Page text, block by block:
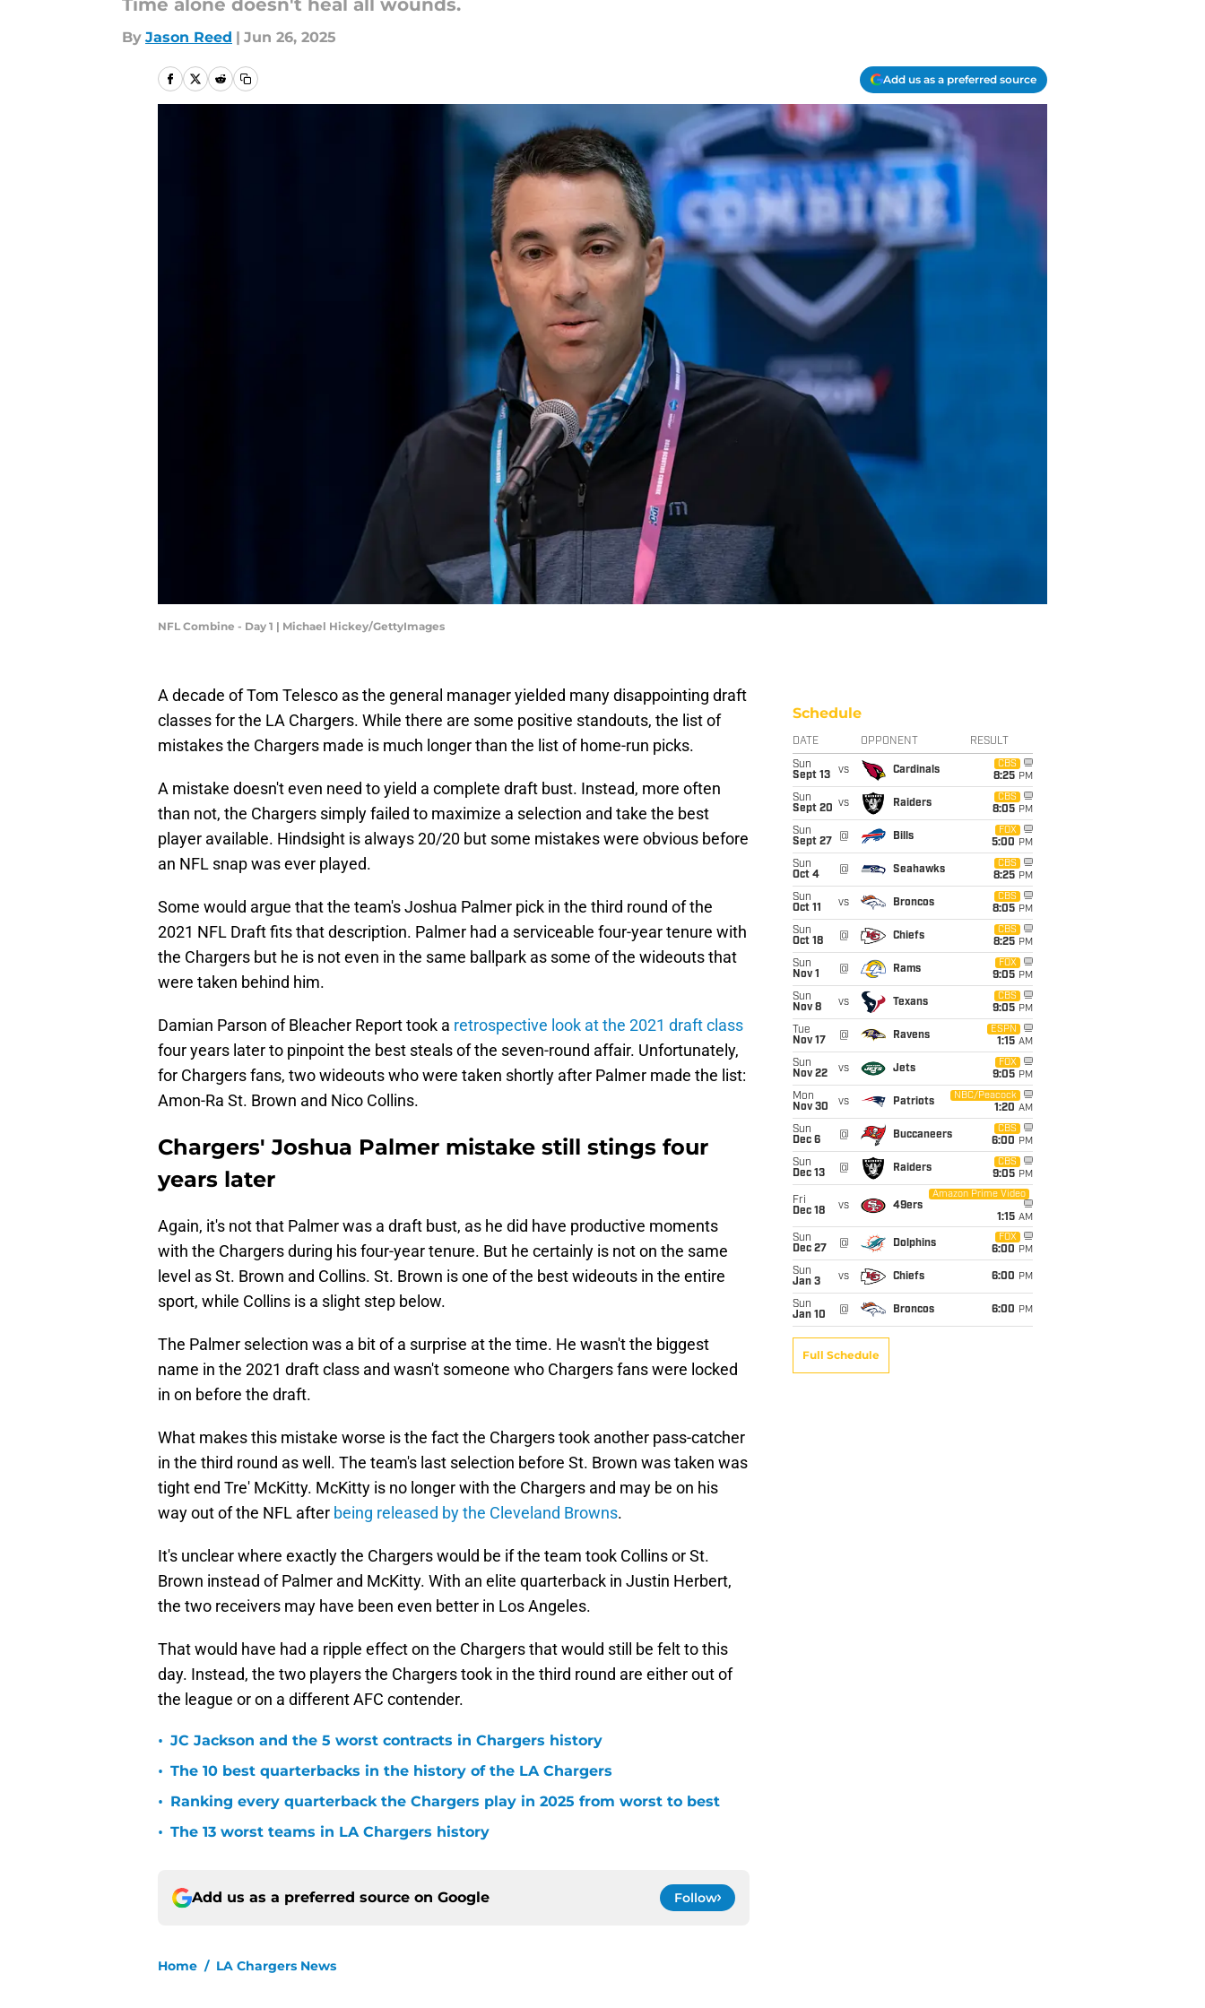
Time alone doesn't heal all wounds.
By Jason Reed | Jun 26, 2025
Add us as a preferred source
NFL Combine - Day 1 | Michael Hickey/GettyImages
A decade of Tom Telesco as the general manager yielded many disappointing draft
classes for the LA Chargers. While there are some positive standouts, the list of
mistakes the Chargers made is much longer than the list of home-run picks.
A mistake doesn't even need to yield a complete draft bust. Instead, more often
than not, the Chargers simply failed to maximize a selection and take the best
player available. Hindsight is always 20/20 but some mistakes were obvious before
an NFL snap was ever played.
Some would argue that the team's Joshua Palmer pick in the third round of the
2021 NFL Draft fits that description. Palmer had a serviceable four-year tenure with
the Chargers but he is not even in the same ballpark as some of the wideouts that
were taken behind him.
Damian Parson of Bleacher Report took a retrospective look at the 2021 draft class
four years later to pinpoint the best steals of the seven-round affair. Unfortunately,
for Chargers fans, two wideouts who were taken shortly after Palmer made the list:
Amon-Ra St. Brown and Nico Collins.
Chargers' Joshua Palmer mistake still stings four
years later
Again, it's not that Palmer was a draft bust, as he did have productive moments
with the Chargers during his four-year tenure. But he certainly is not on the same
level as St. Brown and Collins. St. Brown is one of the best wideouts in the entire
sport, while Collins is a slight step below.
The Palmer selection was a bit of a surprise at the time. He wasn't the biggest
name in the 2021 draft class and wasn't someone who Chargers fans were locked
in on before the draft.
What makes this mistake worse is the fact the Chargers took another pass-catcher
in the third round as well. The team's last selection before St. Brown was taken was
tight end Tre' McKitty. McKitty is no longer with the Chargers and may be on his
way out of the NFL after being released by the Cleveland Browns.
It's unclear where exactly the Chargers would be if the team took Collins or St.
Brown instead of Palmer and McKitty. With an elite quarterback in Justin Herbert,
the two receivers may have been even better in Los Angeles.
That would have had a ripple effect on the Chargers that would still be felt to this
day. Instead, the two players the Chargers took in the third round are either out of
the league or on a different AFC contender.
• JC Jackson and the 5 worst contracts in Chargers history
• The 10 best quarterbacks in the history of the LA Chargers
• Ranking every quarterback the Chargers play in 2025 from worst to best
• The 13 worst teams in LA Chargers history
Add us as a preferred source on Google Follow
Home / LA Chargers News
Schedule
DATE OPPONENT RESULT
Sun
Sept 13
vs Cardinals
CBS
8:25 PM
Sun
Sept 20 vs Raiders
CBS
8:05 PM
Sun
Sept 27
@ Bills
FOX
5:00 PM
Sun
Oct 4
@ Seahawks
CBS
8:25 PM
Sun
Oct 11
vs Broncos
CBS
8:05 PM
Sun
Oct 18
@ Chiefs
CBS
8:25 PM
Sun
Nov 1
@ Rams
FOX
9:05 PM
Sun
Nov 8
vs Texans
CBS
9:05 PM
Tue
Nov 17
@ Ravens
ESPN
1:15 AM
Sun
Nov 22
vs Jets
FOX
9:05 PM
Mon
Nov 30
vs Patriots
NBC/Peacock
1:20 AM
Sun
Dec 6
@ Buccaneers
CBS
6:00 PM
Sun
Dec 13
@ Raiders
CBS
9:05 PM
Fri
Dec 18
vs 49ers
Amazon Prime Video
1:15 AM
Sun
Dec 27
@ Dolphins
FOX
6:00 PM
Sun
Jan 3
vs Chiefs 6:00 PM
Sun
Jan 10
@ Broncos 6:00 PM
Full Schedule